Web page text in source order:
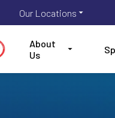
Our Locations
About
Us